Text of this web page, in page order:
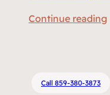
m
Continue reading:
Call 859-380-3873